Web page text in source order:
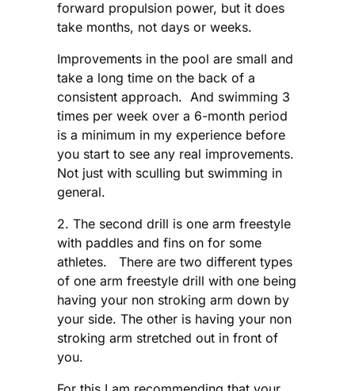
forward propulsion power, but it does
take months, not days or weeks.
Improvements in the pool are small and
take a long time on the back of a
consistent approach. And swimming 3
times per week over a 6-month period
is a minimum in my experience before
you start to see any real improvements.
Not just with sculling but swimming in
general.
2. The second drill is one arm freestyle
with paddles and fins on for some
athletes. There are two different types
of one arm freestyle drill with one being
having your non stroking arm down by
your side. The other is having your non
stroking arm stretched out in front of
you.